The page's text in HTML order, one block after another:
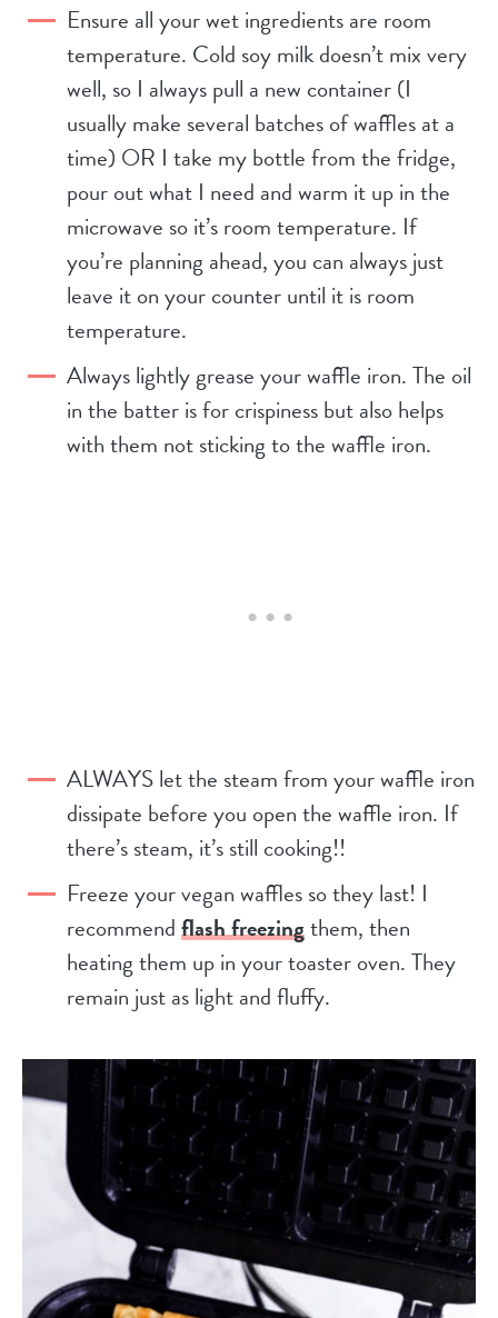
Ensure all your wet ingredients are room
temperature. Cold soy milk doesn’t mix very
well, so I always pull a new container (I
usually make several batches of waffles at a
time) OR I take my bottle from the fridge,
pour out what I need and warm it up in the
microwave so it’s room temperature. If
you’re planning ahead, you can always just
leave it on your counter until it is room
temperature.
Always lightly grease your waffle iron. The oil
in the batter is for crispiness but also helps
with them not sticking to the waffle iron.
ALWAYS let the steam from your waffle iron
dissipate before you open the waffle iron. If
there’s steam, it’s still cooking!!
Freeze your vegan waffles so they last! I
recommendflash freezingthem, then
heating them up in your toaster oven. They
remain just as light and fluffy.